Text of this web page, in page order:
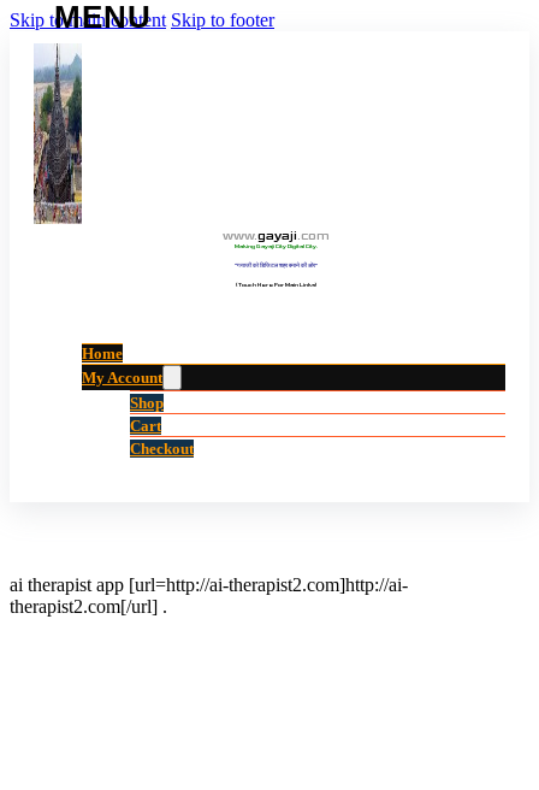
Skip to main content Skip to footer
www.gayaji.com
Making Gayaji City Digital City.
“गयाजी को डिजिटल शहर बनाने की ओर”
(Touch Here For Main Links)
Home
My Account
Shop
Cart
Checkout
ai therapist app [url=http://ai-therapist2.com]http://ai-
therapist2.com[/url] .